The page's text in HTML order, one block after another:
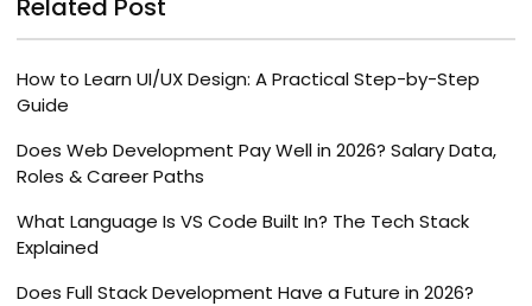
Related Post
How to Learn UI/UX Design: A Practical Step-by-Step
Guide
Does Web Development Pay Well in 2026? Salary Data,
Roles & Career Paths
What Language Is VS Code Built In? The Tech Stack
Explained
Does Full Stack Development Have a Future in 2026?